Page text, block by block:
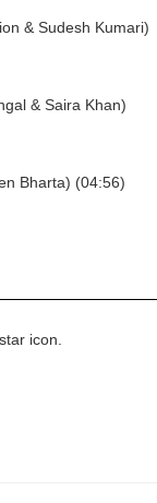
& Sudesh Kumari)
& Saira Khan)
Bharta) (04:56)
icon.